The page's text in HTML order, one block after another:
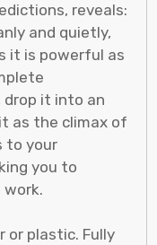
reveals:
and quietly,
it is powerful as
it into an
as the climax of
to your
you to
work.
or plastic. Fully